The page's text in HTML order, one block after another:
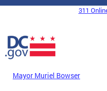
Skip to main content
DC Agency Top Menu
311
Mayor Muriel Bowser